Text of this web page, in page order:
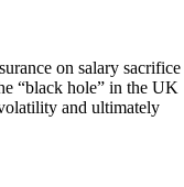
on salary sacrifice
“black hole” in the UK
and ultimately